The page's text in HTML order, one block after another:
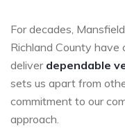
For decades,
Richland County have
deliver dependable
sets us apart from
commitment to our
approach.